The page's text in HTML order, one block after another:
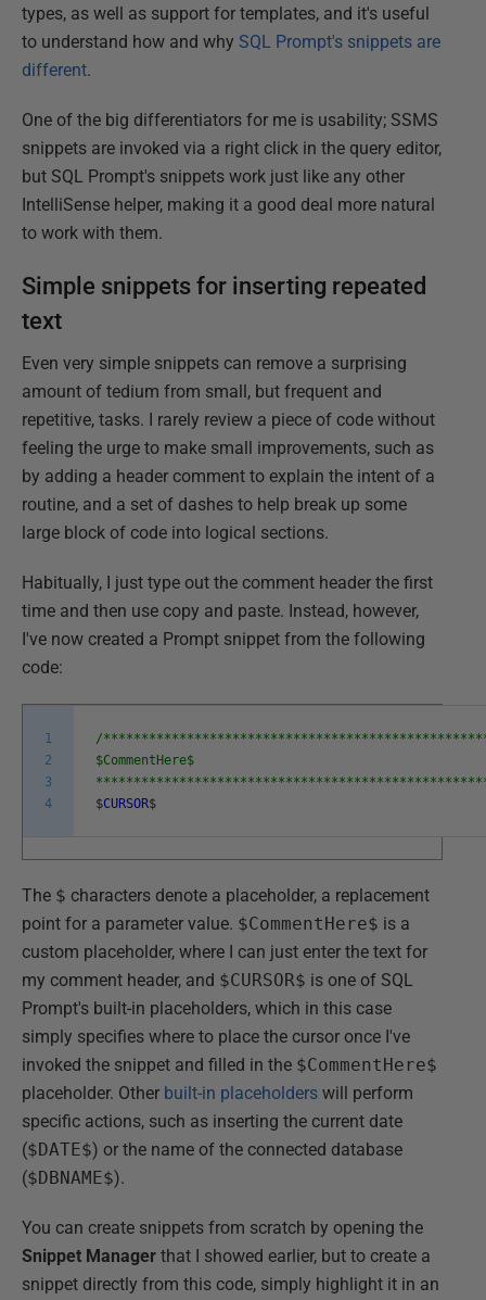
types, as well as support for templates, and it's useful
to understand how and why SQL Prompt's snippets are
different.
One of the big differentiators for me is usability; SSMS
snippets are invoked via a right click in the query editor,
but SQL Prompt's snippets work just like any other
IntelliSense helper, making it a good deal more natural
to work with them.
Simple snippets for inserting repeated
text
Even very simple snippets can remove a surprising
amount of tedium from small, but frequent and
repetitive, tasks. I rarely review a piece of code without
feeling the urge to make small improvements, such as
by adding a header comment to explain the intent of a
routine, and a set of dashes to help break up some
large block of code into logical sections.
Habitually, I just type out the comment header the first
time and then use copy and paste. Instead, however,
I've now created a Prompt snippet from the following
code:
1
2
3
4
/
$CommentHere$
$CURSOR$
The $ characters denote a placeholder, a replacement
point for a parameter value. $CommentHere$ is a
custom placeholder, where I can just enter the text for
my comment header, and $CURSOR$ is one of SQL
Prompt's built-in placeholders, which in this case
simply specifies where to place the cursor once I've
invoked the snippet and filled in the $CommentHere$
placeholder. Other built-in placeholders will perform
specific actions, such as inserting the current date
($DATE$) or the name of the connected database
($DBNAME$).
You can create snippets from scratch by opening the
Snippet Manager that I showed earlier, but to create a
snippet directly from this code, simply highlight it in an